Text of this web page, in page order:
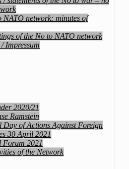
NATO network: minutes of
of the No to NATO network
Impressum
2020/21
Ramstein
Day of Actions Against Foreign
30 April 2021
Forum 2021
of the Network